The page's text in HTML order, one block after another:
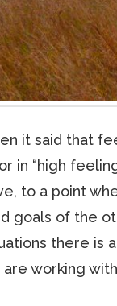
it said that
in “high
to a point
goals of the
there is
are working